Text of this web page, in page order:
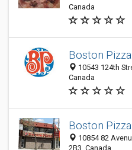
Canada
Boston
10543 124th
Canada
Boston Pizza
10854 82
2B3, Canada